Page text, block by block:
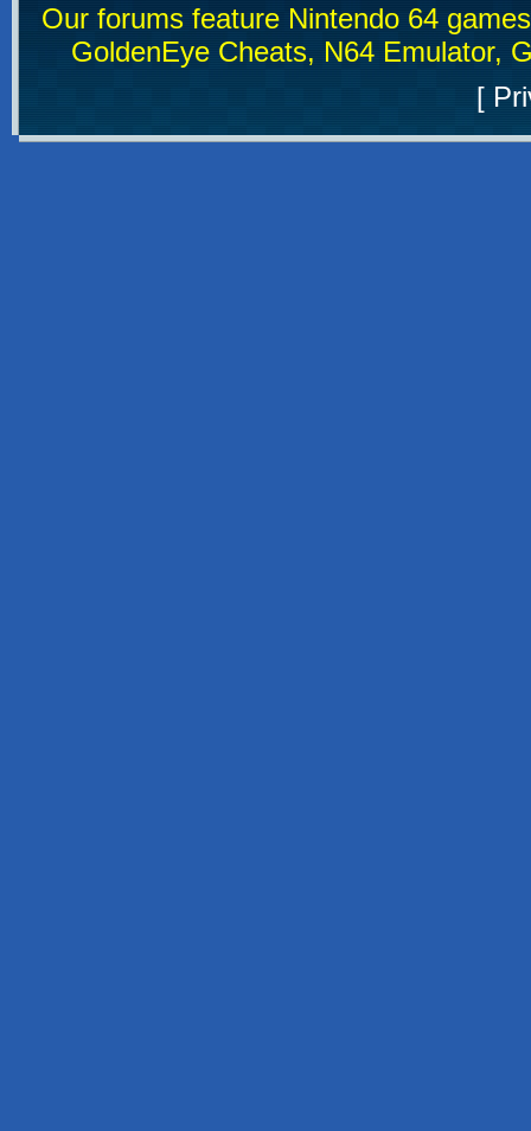
Our forums feature Nintendo 64
GoldenEye Cheats, N64 Emulator,
[